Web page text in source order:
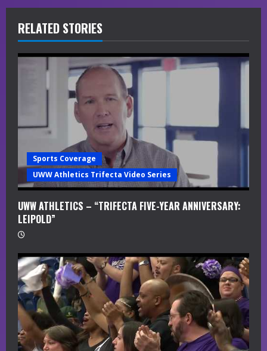
R
e
i
g
RELATED STORIES
Sports Coverage
UWW Athletics Trifecta Video Series
UWW ATHLETICS – “TRIFECTA FIVE-YEAR ANNIVERSARY:
LEIPOLD”